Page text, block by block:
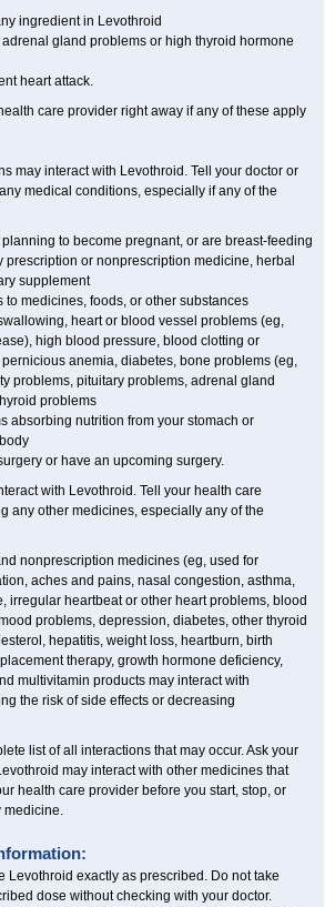
ingredient in Levothroid
gland problems or high thyroid hormone
heart attack.
care provider right away if any of these apply
may interact with Levothroid. Tell your doctor or
medical conditions, especially if any of the
to become pregnant, or are breast-feeding
prescription or nonprescription medicine, herbal
supplement
to medicines, foods, or other substances
heart or blood vessel problems (eg,
high blood pressure, blood clotting or
anemia, diabetes, bone problems (eg,
problems, pituitary problems, adrenal gland
problems
absorbing nutrition from your stomach or
or have an upcoming surgery.
with Levothroid. Tell your health care
any other medicines, especially any of the
nonprescription medicines (eg, used for
aches and pains, nasal congestion, asthma,
irregular heartbeat or other heart problems, blood
problems, depression, diabetes, other thyroid
hepatitis, weight loss, heartburn, birth
therapy, growth hormone deficiency,
multivitamin products may interact with
the risk of side effects or decreasing
list of all interactions that may occur. Ask your
may interact with other medicines that
health care provider before you start, stop, or
medicine.
Levothroid exactly as prescribed. Do not take
dose without checking with your doctor.